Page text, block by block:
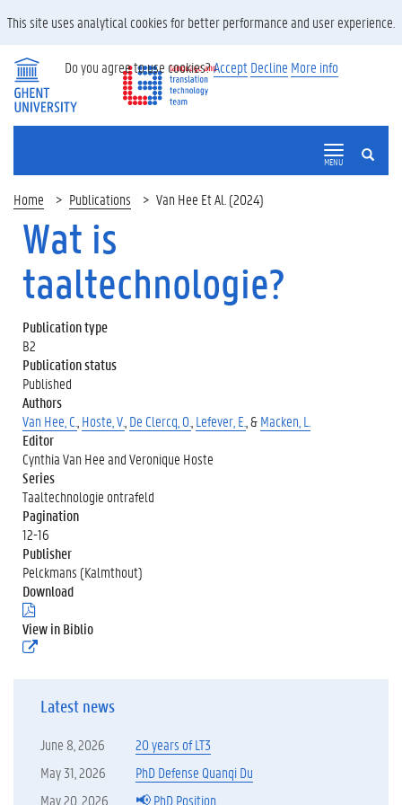
SEARCH
MENU
Home Publications Van Hee Et Al. (2024)
Wat is
taaltechnologie?
Publication type
B2
Publication status
Published
Authors
Van Hee, C. Hoste, V. De Clercq, O. Lefever, E. , &Macken, L.
Editor
Cynthia Van Hee and Veronique Hoste
Series
Taaltechnologie ontrafeld
Pagination
12-16
Publisher
Pelckmans (Kalmthout)
Download
(
.
p
View in Biblio
(
n
e
n
Latest news
June 8, 2026
20 years of LT3
May 31, 2026
PhD Defense Quanqi Du
May 20, 2026
📢 PhD Position
This site uses analytical cookies for better performance and user experience.
Do you agree to use cookies?Accept Decline More info